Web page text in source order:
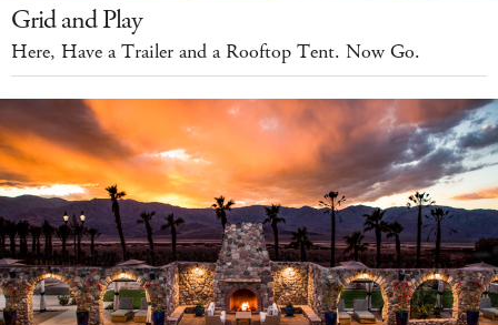
Grid and Play
Here, Have a Trailer and a Rooftop Tent. Now Go.